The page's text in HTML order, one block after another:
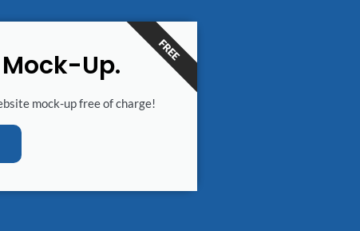
Up.
mock-up free of charge!
FREE